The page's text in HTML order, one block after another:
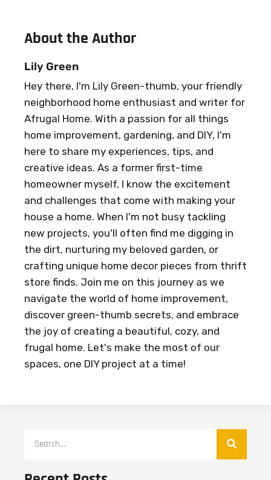
About the Author
Lily Green
Hey there, I'm Lily Green-thumb, your friendly
neighborhood home enthusiast and writer for
Afrugal Home. With a passion for all things
home improvement, gardening, and DIY, I'm
here to share my experiences, tips, and
creative ideas. As a former first-time
homeowner myself, I know the excitement
and challenges that come with making your
house a home. When I'm not busy tackling
new projects, you'll often find me digging in
the dirt, nurturing my beloved garden, or
crafting unique home decor pieces from thrift
store finds. Join me on this journey as we
navigate the world of home improvement,
discover green-thumb secrets, and embrace
the joy of creating a beautiful, cozy, and
frugal home. Let's make the most of our
spaces, one DIY project at a time!